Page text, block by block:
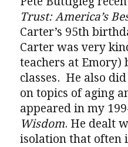
Trust: America’s
Carter’s 95th
Carter was very
teachers at
classes. He also
on topics of aging
appeared in my
Wisdom. He dealt
isolation that often